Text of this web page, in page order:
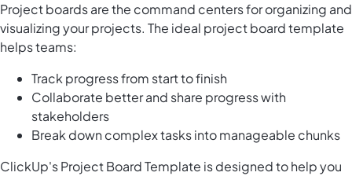
Project boards are the command centers for organizing and
visualizing your projects. The ideal project board template
helps teams:
Track progress from start to finish
Collaborate better and share progress with
stakeholders
Break down complex tasks into manageable chunks
ClickUp's Project Board Template is designed to help you